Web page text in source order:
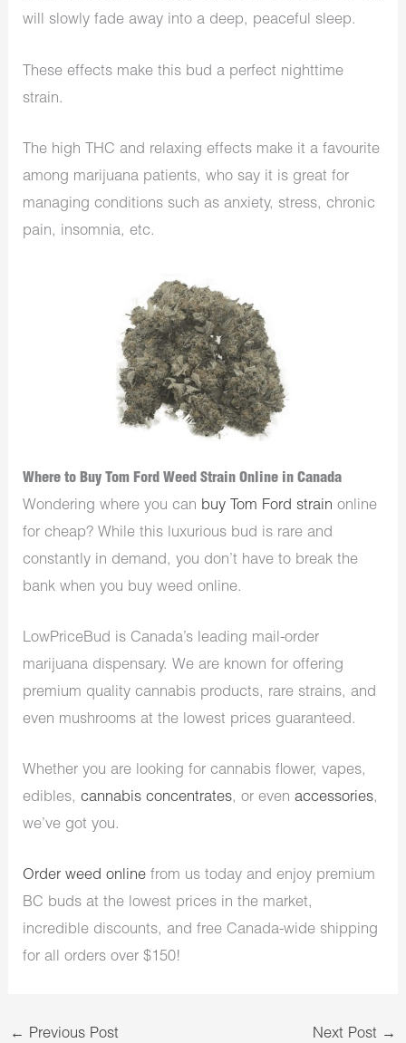
will slowly fade away into a deep, peaceful sleep.
These effects make this bud a perfect nighttime
strain.
The high THC and relaxing effects make it a favourite
among marijuana patients, who say it is great for
managing conditions such as anxiety, stress, chronic
pain, insomnia, etc.
Where to Buy Tom Ford Weed Strain Online in Canada
Wondering where you can buy Tom Ford strain online
for cheap? While this luxurious bud is rare and
constantly in demand, you don’t have to break the
bank when you buy weed online.
LowPriceBud is Canada’s leading mail-order
marijuana dispensary. We are known for offering
premium quality cannabis products, rare strains, and
even mushrooms at the lowest prices guaranteed.
Whether you are looking for cannabis flower, vapes,
edibles,cannabis concentrates, or evenaccessories,
we’ve got you.
Order weed online from us today and enjoy premium
BC buds at the lowest prices in the market,
incredible discounts, and free Canada-wide shipping
for all orders over $150!
← Previous Post Next Post →